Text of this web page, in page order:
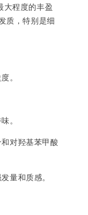
大程度的丰盈
质，特别是细
。
。
对羟基苯甲酸
量和质感。